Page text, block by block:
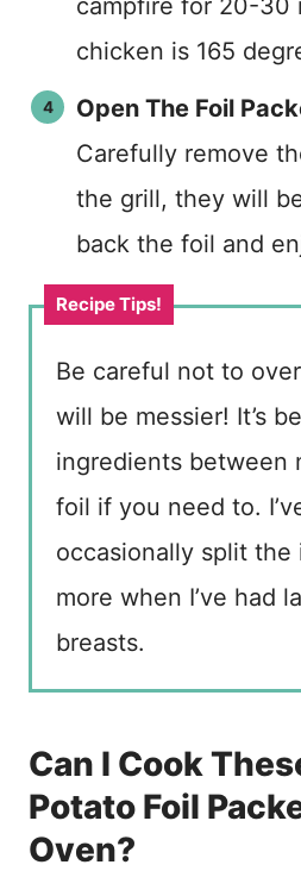
chicken is 165
Open The Foil
Carefully remove
the grill, they will
back the foil and
Be careful not to
will be messier! It’s
ingredients between
foil if you need to.
occasionally split the
more when I’ve had
breasts.
Can I Cook
Potato Foil
Oven?